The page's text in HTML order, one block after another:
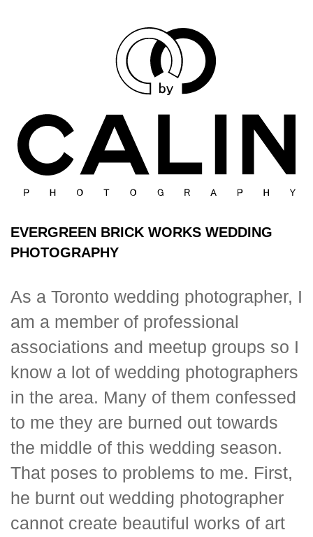
EVERGREEN BRICK WORKS WEDDING
PHOTOGRAPHY
As a Toronto wedding photographer, I
am a member of professional
associations and meetup groups so I
know a lot of wedding photographers
in the area. Many of them confessed
to me they are burned out towards
the middle of this wedding season.
That poses to problems to me. First,
he burnt out wedding photographer
cannot create beautiful works of art